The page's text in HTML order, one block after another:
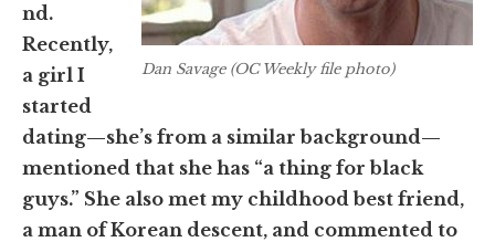
Dan Savage (OC Weekly file photo)
nd.
Recently,
a girl I
started
dating—she’s from a similar background—
mentioned that she has “a thing for black
guys.” She also met my childhood best friend,
a man of Korean descent, and commented to